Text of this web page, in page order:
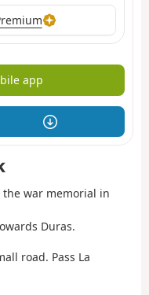
app
war memorial in
Duras.
road. Pass La